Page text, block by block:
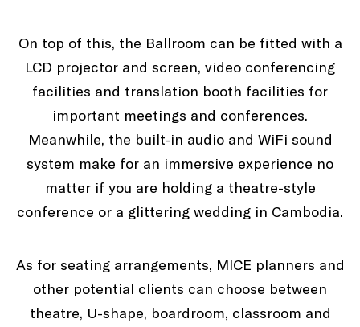
On top of this, the Ballroom can be fitted with a
LCD projector and screen, video conferencing
facilities and translation booth facilities for
important meetings and conferences.
Meanwhile, the built-in audio and WiFi sound
system make for an immersive experience no
matter if you are holding a theatre-style
conference or a glittering wedding in Cambodia.
As for seating arrangements, MICE planners and
other potential clients can choose between
theatre, U-shape, boardroom, classroom and